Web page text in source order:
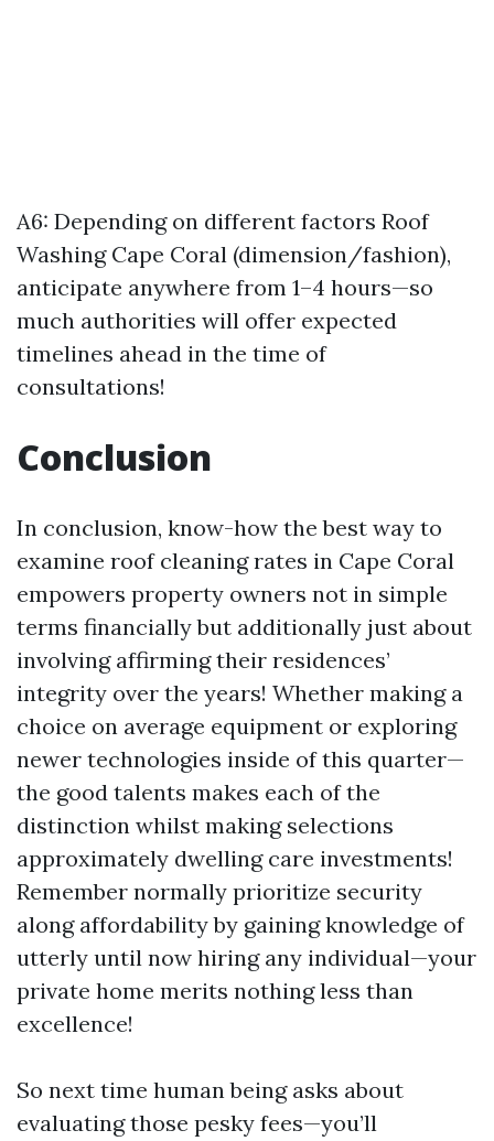
A6: Depending on different factors Roof
Washing Cape Coral (dimension/fashion),
anticipate anywhere from 1–4 hours—so
much authorities will offer expected
timelines ahead in the time of
consultations!
Conclusion
In conclusion, know-how the best way to
examine roof cleaning rates in Cape Coral
empowers property owners not in simple
terms financially but additionally just about
involving affirming their residences’
integrity over the years! Whether making a
choice on average equipment or exploring
newer technologies inside of this quarter—
the good talents makes each of the
distinction whilst making selections
approximately dwelling care investments!
Remember normally prioritize security
along affordability by gaining knowledge of
utterly until now hiring any individual—your
private home merits nothing less than
excellence!
So next time human being asks about
evaluating those pesky fees—you’ll